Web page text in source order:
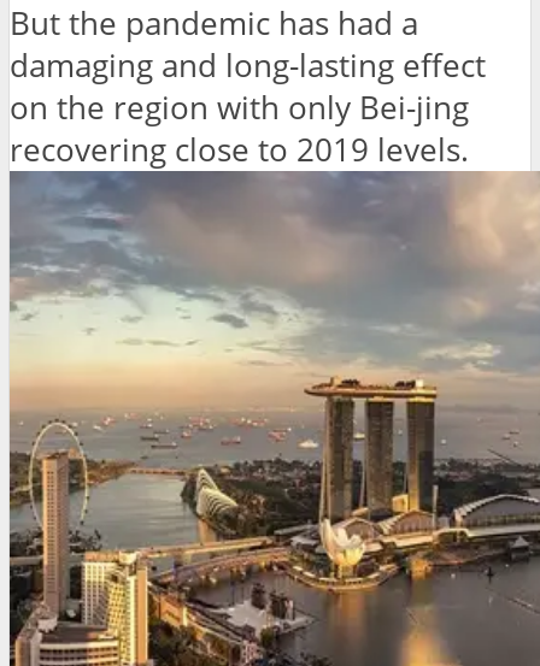
But the pandemic has had a
damaging and long-lasting effect
on the region with only Bei-jing
recovering close to 2019 levels.